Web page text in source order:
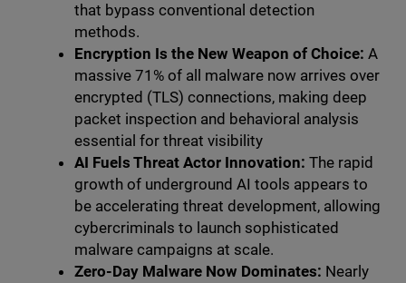
that bypass conventional detection
methods.
Encryption Is the New Weapon of Choice:A
massive 71% of all malware now arrives over
encrypted (TLS) connections, making deep
packet inspection and behavioral analysis
essential for threat visibility
AI Fuels Threat Actor Innovation:The rapid
growth of underground AI tools appears to
be accelerating threat development, allowing
cybercriminals to launch sophisticated
malware campaigns at scale.
Zero-Day Malware Now Dominates: Nearly